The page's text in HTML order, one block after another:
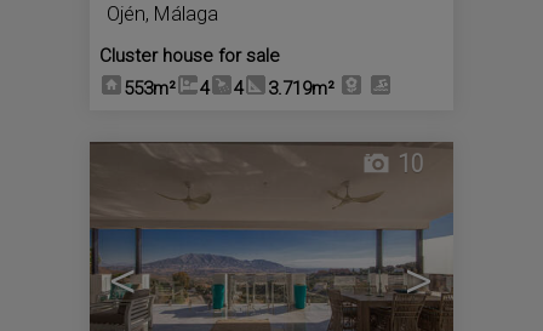
Ojén, Málaga
Cluster house for sale
553m²
4 4 3.719m²
< >
10